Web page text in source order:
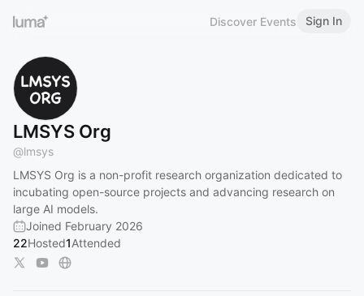
Discover Events Sign In
LMSYS Org
@lmsys
LMSYS Org is a non-profit research organization dedicated to
incubating open-source projects and advancing research on
large AI models.
Joined February 2026
22Hosted1Attended